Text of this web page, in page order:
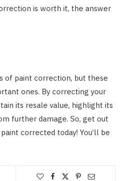
is worth it, the answer
of paint correction, but these
ones. By correcting your
its resale value, highlight its
further damage. So, get out
corrected today! You’ll be